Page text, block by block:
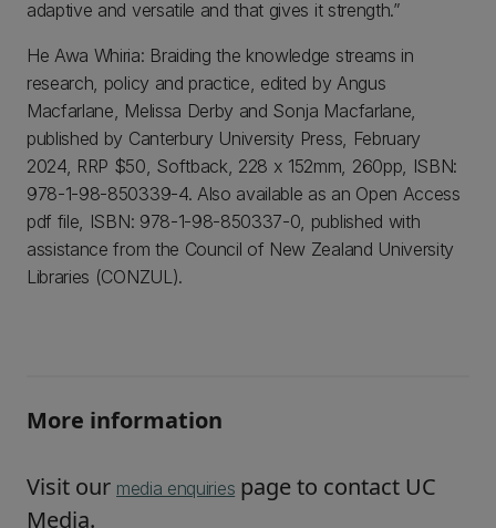
adaptive and versatile and that gives it strength.”
He Awa Whiria: Braiding the knowledge streams in
research, policy and practice, edited by Angus
Macfarlane, Melissa Derby and Sonja Macfarlane,
published by Canterbury University Press, February
2024, RRP $50, Softback, 228 x 152mm, 260pp, ISBN:
978-1-98-850339-4. Also available as an Open Access
pdf file, ISBN: 978-1-98-850337-0, published with
assistance from the Council of New Zealand University
Libraries (CONZUL).
More information
Visit our media enquiries page to contact UC
Media.